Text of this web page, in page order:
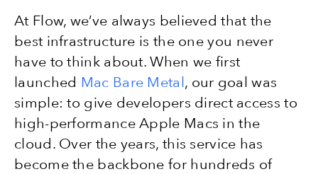
At Flow, we’ve always believed that the
best infrastructure is the one you never
have to think about. When we first
launched Mac Bare Metal, our goal was
simple: to give developers direct access to
high-performance Apple Macs in the
cloud. Over the years, this service has
become the backbone for hundreds of